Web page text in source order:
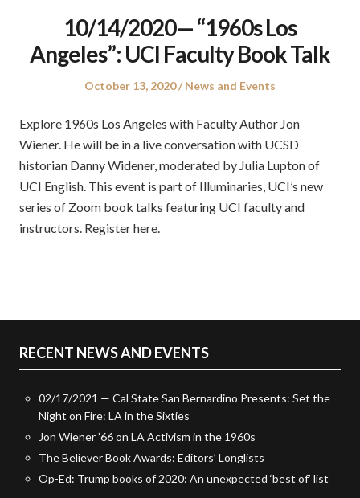
10/14/2020— “1960s Los
Angeles”: UCI Faculty Book Talk
Posted
October 13, 2020
Posted
News and Events
Explore 1960s Los Angeles with Faculty Author Jon
Wiener. He will be in a live conversation with UCSD
historian Danny Widener, moderated by Julia Lupton of
UCI English. This event is part of Illuminaries, UCI’s new
series of Zoom book talks featuring UCI faculty and
instructors. Register here.
RECENT NEWS AND EVENTS
02/17/2021 — Cal State San Bernardino Presents: Set the
Night on Fire: LA in the Sixties
Jon Wiener ’66 on LA Activism in the 1960s
The Believer Book Awards: Editors’ Longlists
Op-Ed: Trump books of 2020: An unexpected ‘best of’ list